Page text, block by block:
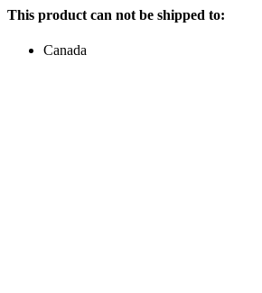
This product can not be shipped to:
Canada